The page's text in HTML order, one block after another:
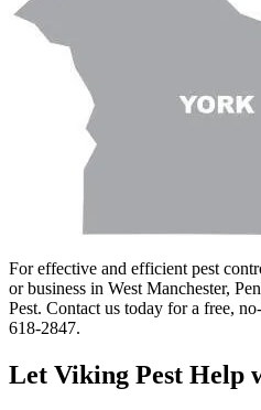
For effective and efficient pest
or business in West Manchester,
Pest. Contact us today for a free,
618-2847.
Let Viking Pest Help